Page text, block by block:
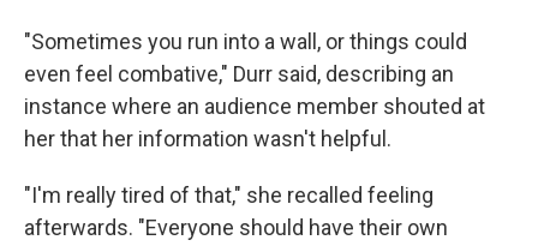
"Sometimes you run into a wall, or things could
even feel combative," Durr said, describing an
instance where an audience member shouted at
her that her information wasn't helpful.
"I'm really tired of that," she recalled feeling
afterwards. "Everyone should have their own